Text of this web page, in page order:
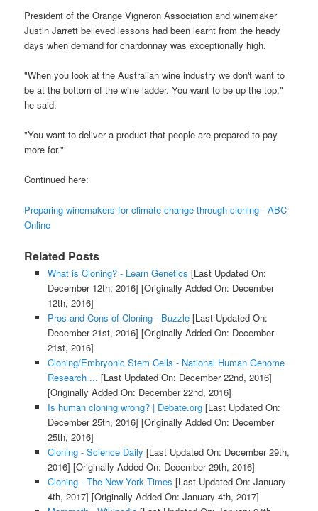
President of the Orange Vigneron Association and winemaker
Justin Jarrett believed lessons had been learnt from the heady
days when demand for chardonnay was exceptionally high.
"When you look at the Australian wine industry we don't want to
be at the bottom of the wine ladder. You want to be up the top,"
he said.
"You want to deliver a product that people are prepared to pay
more for."
Continued here:
Preparing winemakers for climate change through cloning - ABC
Online
Related Posts
What is Cloning? - Learn Genetics [Last Updated On:
December 12th, 2016] [Originally Added On: December
12th, 2016]
Pros and Cons of Cloning - Buzzle[Last Updated On:
December 21st, 2016] [Originally Added On: December
21st, 2016]
Cloning/Embryonic Stem Cells - National Human Genome
Research ... [Last Updated On: December 22nd, 2016]
[Originally Added On: December 22nd, 2016]
Is human cloning wrong? | Debate.org[Last Updated On:
December 25th, 2016] [Originally Added On: December
25th, 2016]
Cloning - Science Daily [Last Updated On: December 29th,
2016] [Originally Added On: December 29th, 2016]
Cloning - The New York Times [Last Updated On: January
4th, 2017] [Originally Added On: January 4th, 2017]